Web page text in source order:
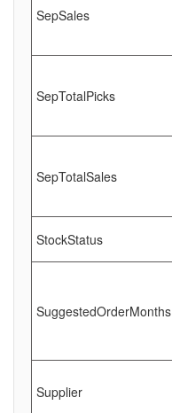
SepSales
SepTotalPicks
SepTotalSales
StockStatus
SuggestedOrderMonths
Supplier